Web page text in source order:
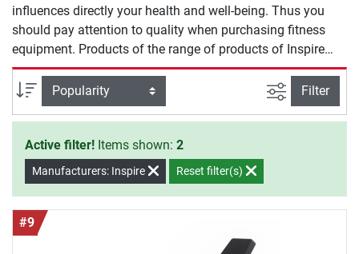
influences directly your health and well-being. Thus you
should pay attention to quality when purchasing fitness
equipment. Products of the range of products of Inspire
Weight Benches offer you safety and quality for an
effective training at home.
Sort filter view
Filter
Active filter! Items shown: 2
Manufacturers: Inspire Reset filter(s)
#9